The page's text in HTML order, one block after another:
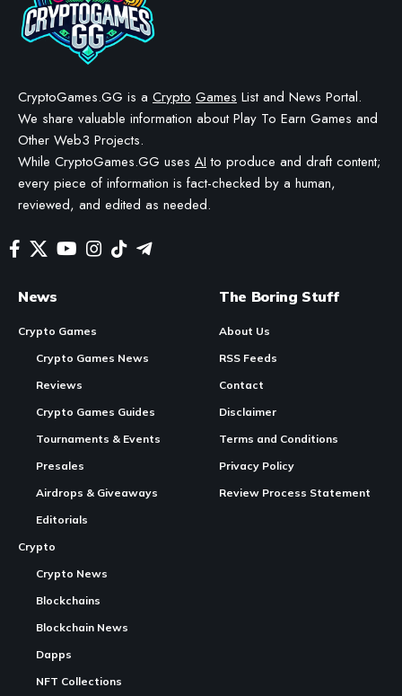
BYSTAYCALM4NOW- OWNER
WE MAY INCLUDE AFFILIATE LINKS IN OUR CONTENT, MEANING WE COULD EARN A
MAKE A PURCHASE OR TAKE A SPECIFIC ACTION. ADDITIONALLY, WE USE GENERATIVE
AI TO HELP DRAFT AND REFINE OUR POSTS FOR CLARITY AND GRAMMAR. ALL CONTENT
IS FACT-CHECKED AND REVIEWED BY A HUMAN EDITOR BEFORE PUBLICATION.
Chicken Saga
has officially been revealed as the new
identity of what was previously known as Sabong Saga. The
change marks a significant step in theevolutionof the
project, which set out to transform the traditional Filipino
practice of sabong into a digital experience that celebrates
Sabong Saga originally launched with the intention of
rewriting the narrative around cockfighting by saving
chickens instead of harming them. The game invited players
to explore a world where chickens lived inside a
lighthearted digital universe rather than an arena. While the
name carried cultural meaning for Filipino and Southeast